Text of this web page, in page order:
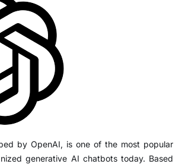
by OpenAI, is one of the most popular
generative AI chatbots today. Based